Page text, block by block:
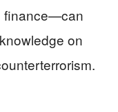
finance—can
on